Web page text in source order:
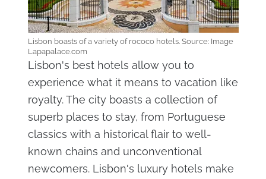
Lisbon boasts of a variety of rococo hotels. Source: Image
Lapapalace.com
Lisbon's best hotels allow you to
experience what it means to vacation like
royalty. The city boasts a collection of
superb places to stay, from Portuguese
classics with a historical flair to well-
known chains and unconventional
newcomers. Lisbon's luxury hotels make